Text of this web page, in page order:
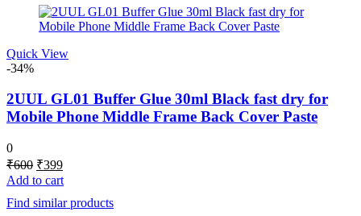
Quick View
-34%
2UUL GL01 Buffer Glue 30ml Black fast dry for
Mobile Phone Middle Frame Back Cover Paste
0
₹600 Original
price
was:
₹600.
₹399Current
price
is:
₹399.
Add to cart
Find similar products